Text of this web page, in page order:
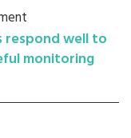
respond well to
monitoring